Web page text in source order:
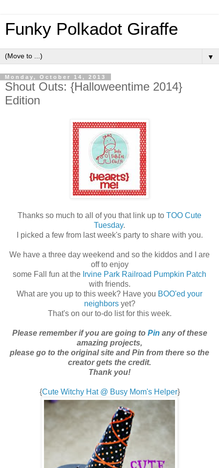
Funky Polkadot Giraffe
▼
Monday, October 14, 2013
Shout Outs: {Halloweentime 2014}
Edition
Thanks so much to all of you that link up to TOO Cute
Tuesday.
I picked a few from last week's party to share with you.
We have a three day weekend and so the kiddos and I are
off to enjoy
some Fall fun at the Irvine Park Railroad Pumpkin Patch
with friends.
What are you up to this week? Have you BOO'ed your
neighborsyet?
That's on our to-do list for this week.
Please remember if you are going to Pin any of these
amazing projects,
please go to the original site and Pin from there so the
creator gets the credit.
Thank you!
{Cute Witchy Hat @ Busy Mom's Helper}